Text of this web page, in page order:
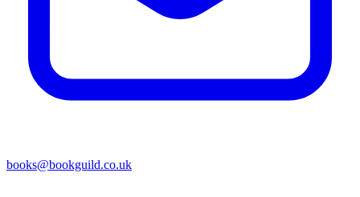
books@bookguild.co.uk